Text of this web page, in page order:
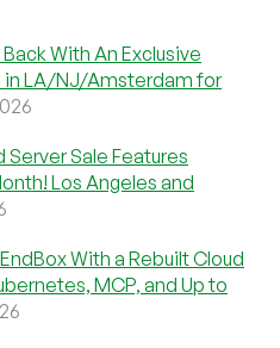
With An Exclusive
in LA/NJ/Amsterdam for
Sale Features
Los Angeles and
With a Rebuilt Cloud
MCP, and Up to